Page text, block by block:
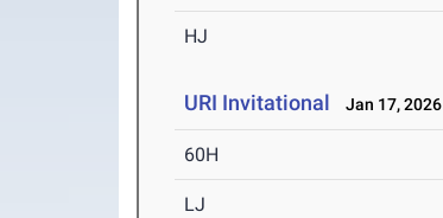
HJ
URI Invitational Jan 17, 2026
60H
LJ